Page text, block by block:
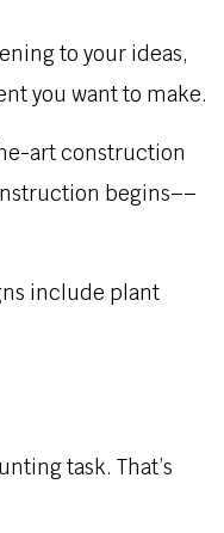
to your ideas,
you want to make.
art construction
begins––
include plant
task. That’s